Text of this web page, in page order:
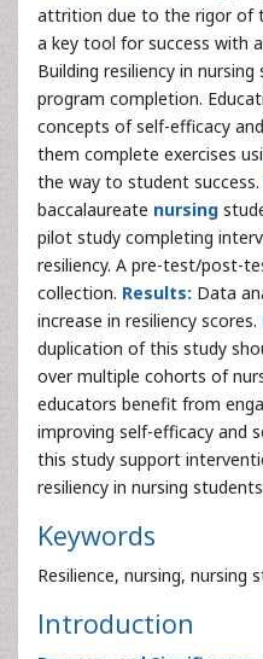
attrition due to the rigor of
a key tool for success with
Building resiliency in
program completion.
concepts of self-efficacy
them complete exercises
the way to student success.
baccalaureate nursing
pilot study completing
resiliency. A pre-test/post-
collection. Results: Data
increase in resiliency scores.
duplication of this study
over multiple cohorts of
educators benefit from
improving self-efficacy and
this study support
resiliency in nursing
Keywords
Resilience, nursing, nursing
Introduction